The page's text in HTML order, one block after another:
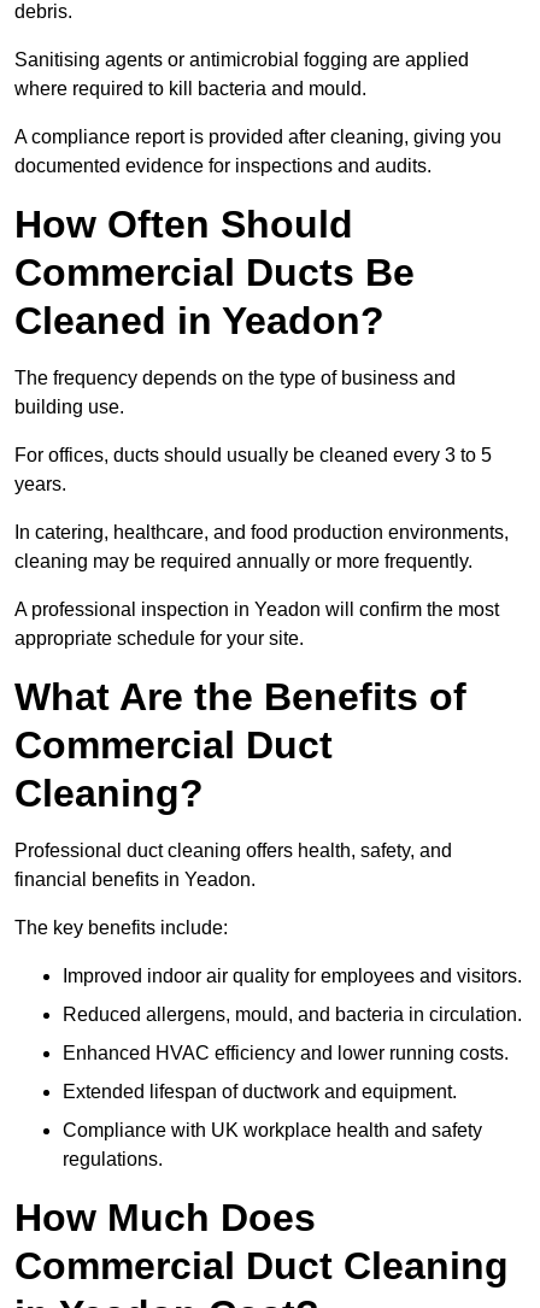
debris.
Sanitising agents or antimicrobial fogging are applied
where required to kill bacteria and mould.
A compliance report is provided after cleaning, giving you
documented evidence for inspections and audits.
How Often Should
Commercial Ducts Be
Cleaned in Yeadon?
The frequency depends on the type of business and
building use.
For offices, ducts should usually be cleaned every 3 to 5
years.
In catering, healthcare, and food production environments,
cleaning may be required annually or more frequently.
A professional inspection in Yeadon will confirm the most
appropriate schedule for your site.
What Are the Benefits of
Commercial Duct
Cleaning?
Professional duct cleaning offers health, safety, and
financial benefits in Yeadon.
The key benefits include:
Improved indoor air quality for employees and visitors.
Reduced allergens, mould, and bacteria in circulation.
Enhanced HVAC efficiency and lower running costs.
Extended lifespan of ductwork and equipment.
Compliance with UK workplace health and safety
regulations.
How Much Does
Commercial Duct Cleaning